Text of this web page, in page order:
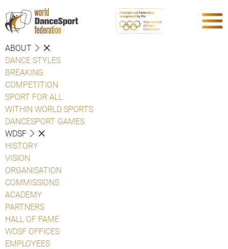
ABOUT
DANCE STYLES
BREAKING
COMPETITION
SPORT FOR ALL
WITHIN WORLD SPORTS
DANCESPORT GAMES
WDSF
HISTORY
VISION
ORGANISATION
COMMISSIONS
ACADEMY
PARTNERS
HALL OF FAME
WDSF OFFICES
EMPLOYEES